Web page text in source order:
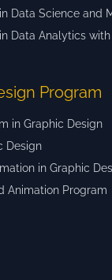
Data Science and
Data Analytics with
Program
in Graphic Design
Design
in Graphic
Animation Program